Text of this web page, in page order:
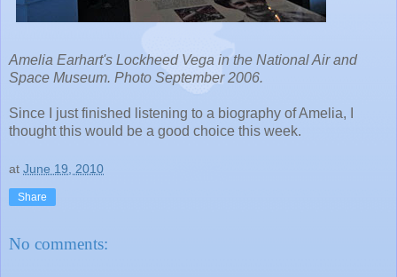
Amelia Earhart's Lockheed Vega in the National Air and
Space Museum. Photo September 2006.
Since I just finished listening to a biography of Amelia, I
thought this would be a good choice this week.
at June 19, 2010
Share
No comments: